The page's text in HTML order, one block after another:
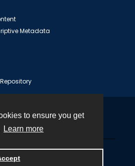
to ensure you get
Learn more
Metadata